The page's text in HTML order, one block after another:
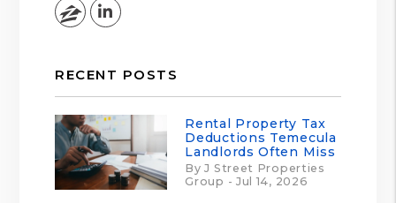
ZillowLinked In
RECENT POSTS
Rental Property Tax
Deductions Temecula
Landlords Often Miss
By J Street Properties
Group - Jul 14, 2026